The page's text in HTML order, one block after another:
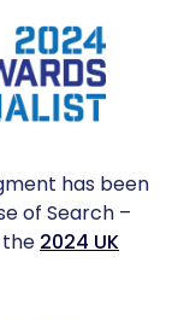
has been
of Search –
2024 UK